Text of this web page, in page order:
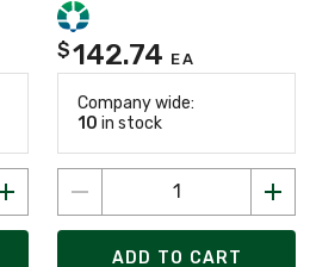
$142.74 EA
Company wide:
10 in stock
ADD TO CART